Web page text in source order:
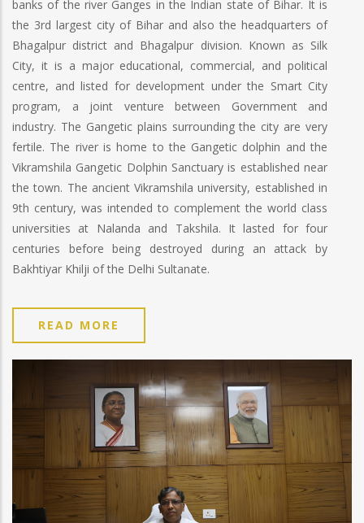
banks of the river Ganges in the Indian state of Bihar. It is
the 3rd largest city of Bihar and also the headquarters of
Bhagalpur district and Bhagalpur division. Known as Silk
City, it is a major educational, commercial, and political
centre, and listed for development under the Smart City
program, a joint venture between Government and
industry. The Gangetic plains surrounding the city are very
fertile. The river is home to the Gangetic dolphin and the
Vikramshila Gangetic Dolphin Sanctuary is established near
the town. The ancient Vikramshila university, established in
9th century, was intended to complement the world class
universities at Nalanda and Takshila. It lasted for four
centuries before being destroyed during an attack by
Bakhtiyar Khilji of the Delhi Sultanate.
READ MORE